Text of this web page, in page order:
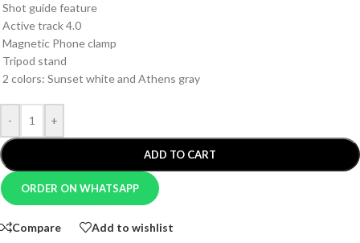
Shot guide feature
Active track 4.0
Magnetic Phone clamp
Tripod stand
2 colors: Sunset white and Athens gray
- +
ADD TO CART
ORDER ON WHATSAPP
Compare Add to wishlist